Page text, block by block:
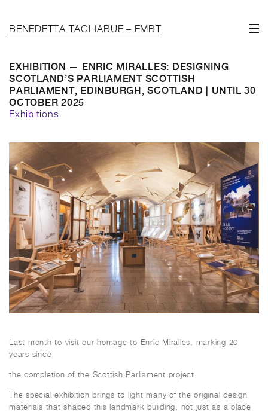
BENEDETTA TAGLIABUE – EMBT
EXHIBITION — ENRIC MIRALLES: DESIGNING
SCOTLAND’S PARLIAMENT SCOTTISH
PARLIAMENT, EDINBURGH, SCOTLAND | UNTIL 30
OCTOBER 2025
Exhibitions
Last month to visit our homage to Enric Miralles, marking 20
years since
the completion of the Scottish Parliament project.
The special exhibition brings to light many of the original design
materials that shaped this landmark building, not just as a place